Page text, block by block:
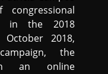
in the 2018
2018,
the
an online